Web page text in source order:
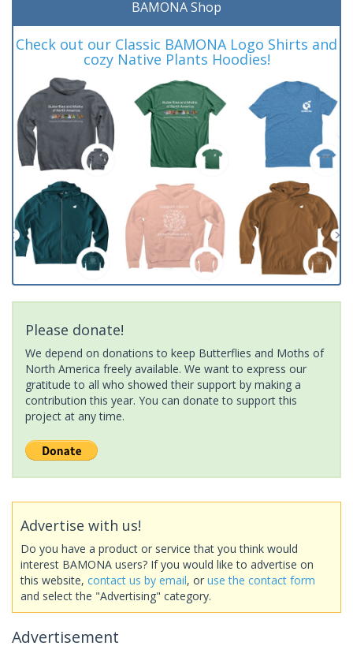
BAMONA Shop
Check out our Classic BAMONA Logo Shirts and
cozy Native Plants Hoodies!
Please donate!
We depend on donations to keep Butterflies and Moths of
North America freely available. We want to express our
gratitude to all who showed their support by making a
contribution this year. You can donate to support this
project at any time.
Advertise with us!
Do you have a product or service that you think would
interest BAMONA users? If you would like to advertise on
this website, contact us by email, or use the contact form
and select the "Advertising" category.
Advertisement